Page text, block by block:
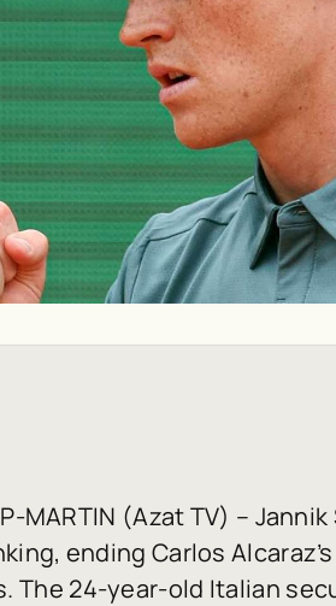
MARTIN (Azat TV) –
ending Carlos
The 24-year-old Italian